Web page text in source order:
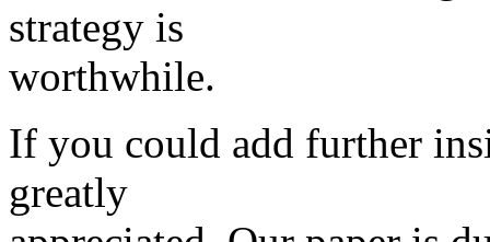
strategy is
worthwhile.
If you could add further
greatly